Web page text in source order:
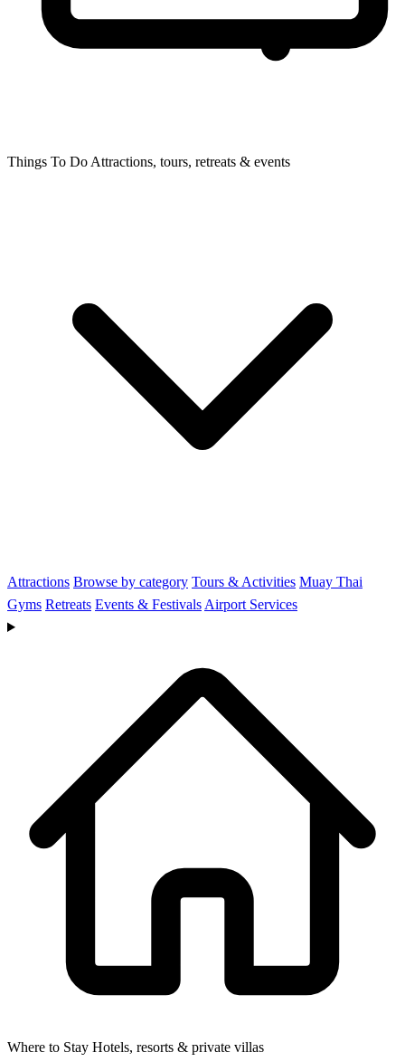
Things To Do Attractions, tours, retreats & events
Attractions Browse by category Tours & Activities Muay Thai
Gyms Retreats Events & Festivals Airport Services
Where to Stay Hotels, resorts & private villas